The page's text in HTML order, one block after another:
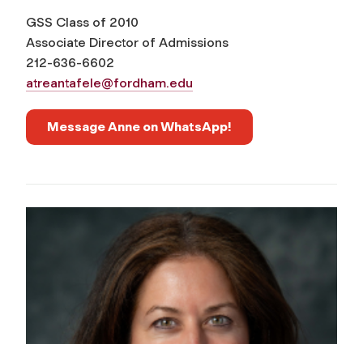
GSS Class of 2010
Associate Director of Admissions
212-636-6602
atreantafele@fordham.edu
Message Anne on WhatsApp!